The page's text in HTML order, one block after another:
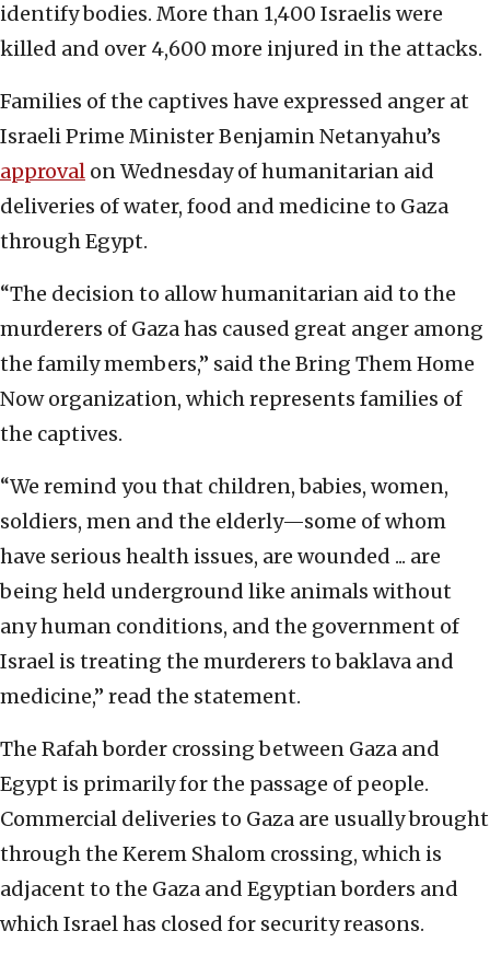
identify bodies. More than 1,400 Israelis were
killed and over 4,600 more injured in the attacks.
Families of the captives have expressed anger at
Israeli Prime Minister Benjamin Netanyahu’s
approval on Wednesday of humanitarian aid
deliveries of water, food and medicine to Gaza
through Egypt.
“The decision to allow humanitarian aid to the
murderers of Gaza has caused great anger among
the family members,” said the Bring Them Home
Now organization, which represents families of
the captives.
“We remind you that children, babies, women,
soldiers, men and the elderly—some of whom
have serious health issues, are wounded ... are
being held underground like animals without
any human conditions, and the government of
Israel is treating the murderers to baklava and
medicine,” read the statement.
The Rafah border crossing between Gaza and
Egypt is primarily for the passage of people.
Commercial deliveries to Gaza are usually brought
through the Kerem Shalom crossing, which is
adjacent to the Gaza and Egyptian borders and
which Israel has closed for security reasons.